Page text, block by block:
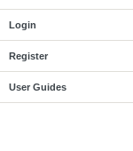
Login
Register
User Guides